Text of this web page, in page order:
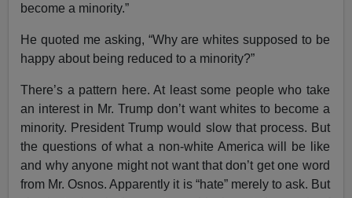
become a minority.”
He quoted me asking, “Why are whites supposed to be
happy about being reduced to a minority?”
There’s a pattern here. At least some people who take
an interest in Mr. Trump don’t want whites to become a
minority. President Trump would slow that process. But
the questions of what a non-white America will be like
and why anyone might not want that don’t get one word
from Mr. Osnos. Apparently it is “hate” merely to ask. But